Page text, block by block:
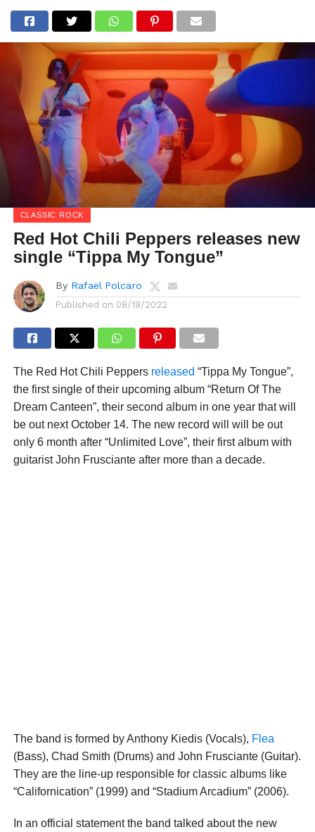
CLASSIC ROCK
Red Hot Chili Peppers releases new
single “Tippa My Tongue”
By Rafael Polcaro
Published on 08/19/2022
The Red Hot Chili Peppers released “Tippa My Tongue”,
the first single of their upcoming album “Return Of The
Dream Canteen”, their second album in one year that will
be out next October 14. The new record will will be out
only 6 month after “Unlimited Love”, their first album with
guitarist John Frusciante after more than a decade.
The band is formed by Anthony Kiedis (Vocals), Flea
(Bass), Chad Smith (Drums) and John Frusciante (Guitar).
They are the line-up responsible for classic albums like
“Californication” (1999) and “Stadium Arcadium” (2006).
In an official statement the band talked about the new